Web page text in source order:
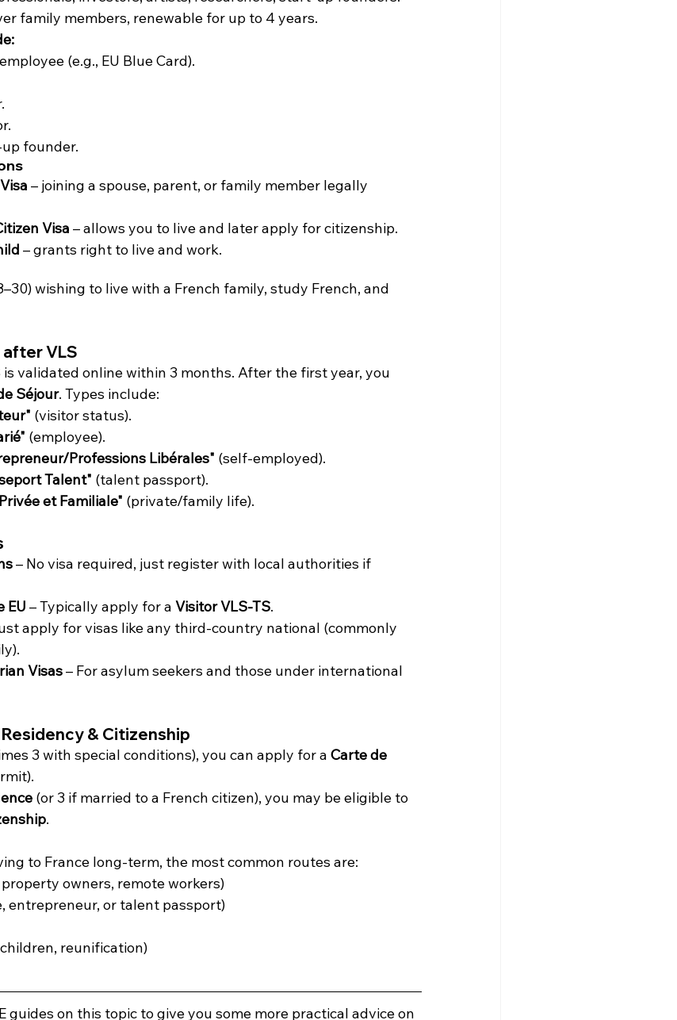
family members, renewable for up to 4 years.
(e.g., EU Blue Card).
founder.
– joining a spouse, parent, or family member legally
Visa – allows you to live and later apply for citizenship.
– grants right to live and work.
wishing to live with a French family, study French, and
VLS
is validated online within 3 months. After the first year, you
Séjour. Types include:
(visitor status).
(employee).
Professions Libérales" (self-employed).
Talent" (talent passport).
et Familiale" (private/family life).
– No visa required, just register with local authorities if
EU – Typically apply for a Visitor VLS-TS.
apply for visas like any third-country national (commonly
Visas – For asylum seekers and those under international
& Citizenship
3 with special conditions), you can apply for a Carte de
(or 3 if married to a French citizen), you may be eligible to
.
to France long-term, the most common routes are:
owners, remote workers)
entrepreneur, or talent passport)
reunification)
guides on this topic to give you some more practical advice on